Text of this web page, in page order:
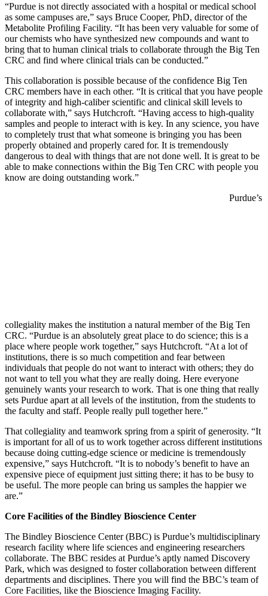
“Purdue is not directly associated with a hospital or medical school
as some campuses are,” says Bruce Cooper, PhD, director of the
Metabolite Profiling Facility. “It has been very valuable for some of
our chemists who have synthesized new compounds and want to
bring that to human clinical trials to collaborate through the Big Ten
CRC and find where clinical trials can be conducted.”
This collaboration is possible because of the confidence Big Ten
CRC members have in each other. “It is critical that you have people
of integrity and high-caliber scientific and clinical skill levels to
collaborate with,” says Hutchcroft. “Having access to high-quality
samples and people to interact with is key. In any science, you have
to completely trust that what someone is bringing you has been
properly obtained and properly cared for. It is tremendously
dangerous to deal with things that are not done well. It is great to be
able to make connections within the Big Ten CRC with people you
know are doing outstanding work.”
Purdue’s
collegiality makes the institution a natural member of the Big Ten
CRC. “Purdue is an absolutely great place to do science; this is a
place where people work together,” says Hutchcroft. “At a lot of
institutions, there is so much competition and fear between
individuals that people do not want to interact with others; they do
not want to tell you what they are really doing. Here everyone
genuinely wants your research to work. That is one thing that really
sets Purdue apart at all levels of the institution, from the students to
the faculty and staff. People really pull together here.”
That collegiality and teamwork spring from a spirit of generosity. “It
is important for all of us to work together across different institutions
because doing cutting-edge science or medicine is tremendously
expensive,” says Hutchcroft. “It is to nobody’s benefit to have an
expensive piece of equipment just sitting there; it has to be busy to
be useful. The more people can bring us samples the happier we
are.”
Core Facilities of the Bindley Bioscience Center
The Bindley Bioscience Center (BBC) is Purdue’s multidisciplinary
research facility where life sciences and engineering researchers
collaborate. The BBC resides at Purdue’s aptly named Discovery
Park, which was designed to foster collaboration between different
departments and disciplines. There you will find the BBC’s team of
Core Facilities, like the Bioscience Imaging Facility.